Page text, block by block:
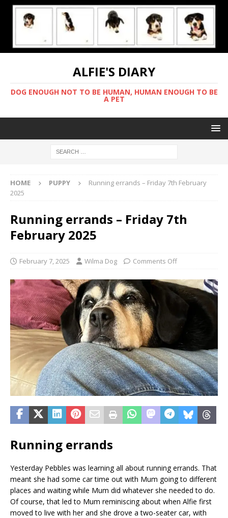
ALFIE'S DIARY
DOG ENOUGH NOT TO BE HUMAN, HUMAN ENOUGH TO BE
A PET
HOME PUPPY
Running errands – Friday 7th February
2025
Running errands – Friday 7th
February 2025
February 7, 2025 Wilma Dog Comments Off
Running errands
Yesterday Pebbles was learning all about running errands. That
meant she had some car time out with Mum going to different
places and waiting while Mum did whatever she needed to do.
Of course, that led to Mum reminiscing about when Alfie first
moved to live with her and she drove a two-seater car, with